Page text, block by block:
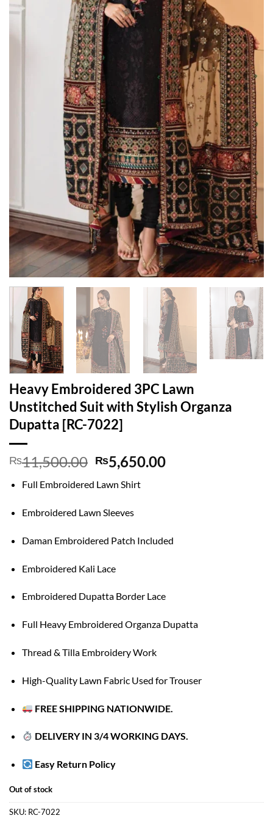
Heavy Embroidered 3PC Lawn
Unstitched Suit with Stylish Organza
Dupatta [RC-7022]
₨11,500.00 Original
price
was:
₨11,500.00.
₨5,650.00Current
Full Embroidered Lawn Shirt
Embroidered Lawn Sleeves
Daman Embroidered Patch Included
Embroidered Kali Lace
Embroidered Dupatta Border Lace
Full Heavy Embroidered Organza Dupatta
Thread & Tilla Embroidery Work
High-Quality Lawn Fabric Used for Trouser
FREE SHIPPING NATIONWIDE.
DELIVERY IN 3/4 WORKING DAYS.
Easy Return Policy
Out of stock
SKU: RC-7022